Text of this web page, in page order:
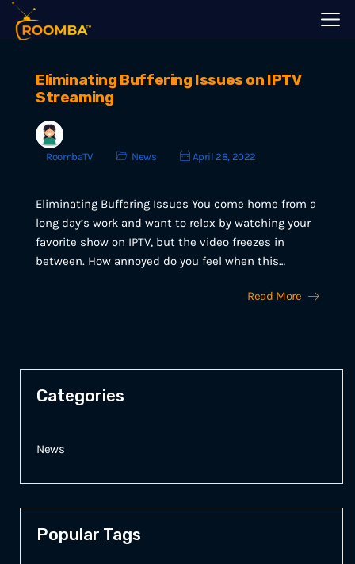
Eliminating Buffering Issues on IPTV
Streaming
RoombaTV News April 28, 2022
Eliminating Buffering Issues You come home from a
long day’s work and want to relax by watching your
favorite show on IPTV, but the video freezes in
between. How annoyed do you feel when this…
Read More
Categories
News
Popular Tags